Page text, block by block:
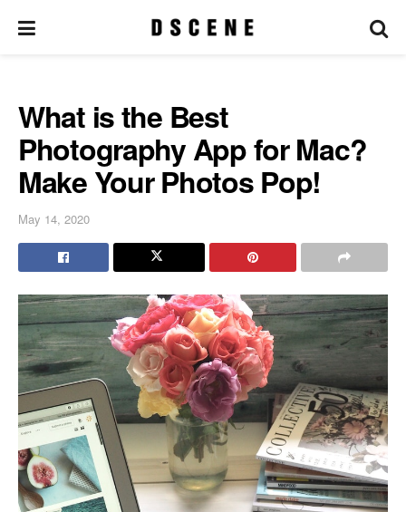
What is the Best
Photography App for Mac?
Make Your Photos Pop!
May 14, 2020